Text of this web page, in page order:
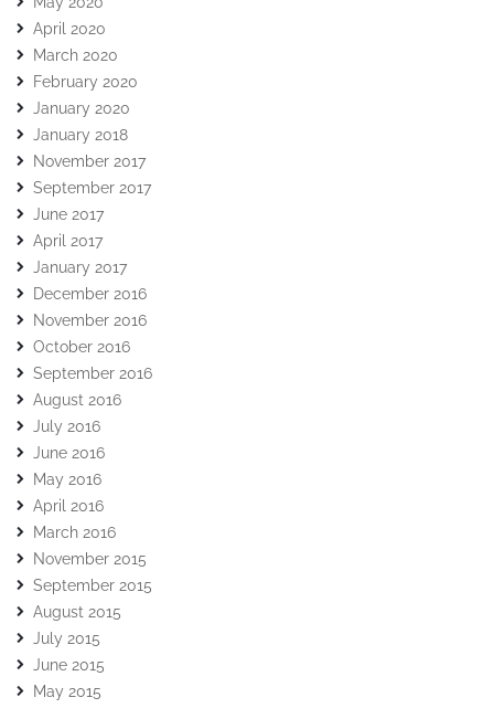
April 2020
March 2020
February 2020
January 2020
January 2018
November 2017
September 2017
June 2017
April 2017
January 2017
December 2016
November 2016
October 2016
September 2016
August 2016
July 2016
June 2016
May 2016
April 2016
March 2016
November 2015
September 2015
August 2015
July 2015
June 2015
May 2015